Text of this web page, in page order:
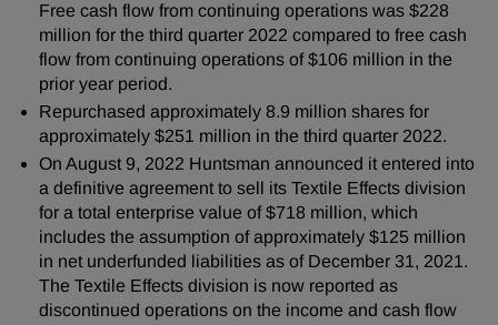
Free cash flow from continuing operations was $228
million for the third quarter 2022 compared to free cash
flow from continuing operations of $106 million in the
prior year period.
Repurchased approximately 8.9 million shares for
approximately $251 million in the third quarter 2022.
On August 9, 2022 Huntsman announced it entered into
a definitive agreement to sell its Textile Effects division
for a total enterprise value of $718 million, which
includes the assumption of approximately $125 million
in net underfunded liabilities as of December 31, 2021.
The Textile Effects division is now reported as
discontinued operations on the income and cash flow